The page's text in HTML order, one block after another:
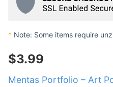
* Note: Some items require
$3.99
Mentas Portfolio – Art